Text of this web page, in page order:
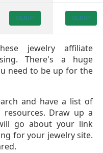
SIGNUP SIGNUP
jewelry affiliate
There's a huge
need to be up for the
and have a list of
Draw up a
go about your link
for your jewelry site.